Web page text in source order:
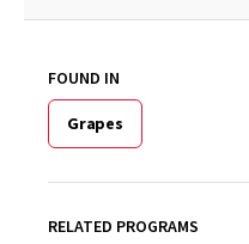
FOUND IN
Grapes
RELATED PROGRAMS